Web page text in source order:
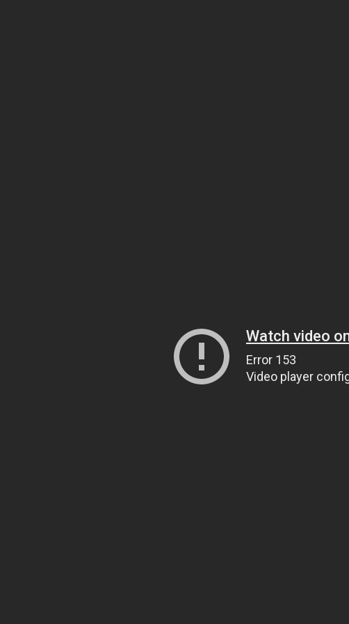
Watch video
Error 153
Video player